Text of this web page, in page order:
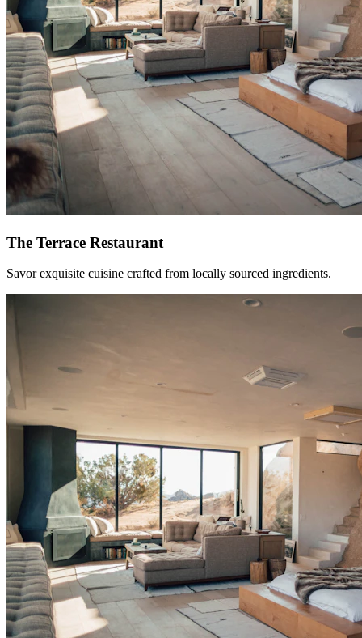
The Terrace Restaurant
Savor exquisite cuisine crafted from locally sourced ingredients.